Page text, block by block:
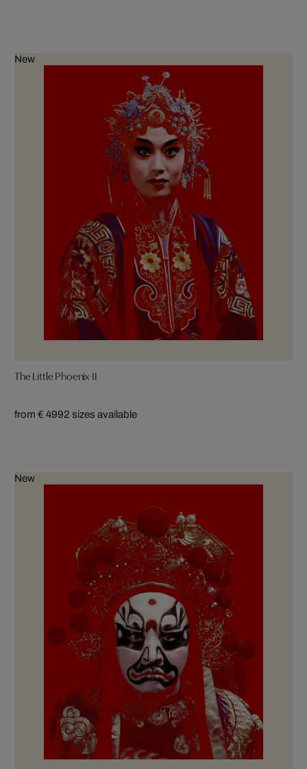
New
The Little Phoenix II
from € 4992 sizes available
New